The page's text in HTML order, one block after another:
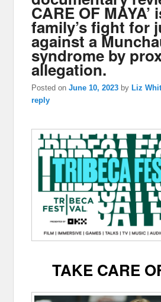
CARE OF MAYA’
family’s fight for
against a
syndrome by
allegation.
Posted onJune 10, 2023 byLiz
reply
TAKE CARE